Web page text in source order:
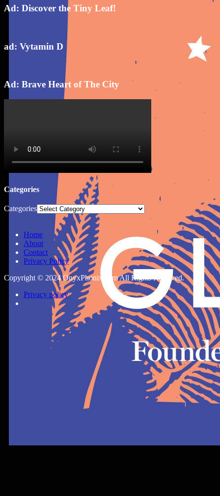
Ad: Discover the Tiny Leaf!
ad: Vytamin D
Ad: Brave Heart of The City
Categories
Categories
Home
About
Contact
Privacy Policy
Copyright © 2024 OnyxPhonix.com All Rights Reserved.
Privacy policy